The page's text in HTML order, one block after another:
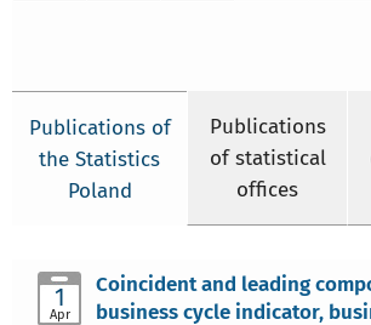
Publications of
the Statistics
Poland
Publications
of statistical
offices
1
Apr
Coincident and leading
business cycle indicator,